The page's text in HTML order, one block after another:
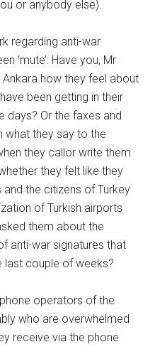
or anybody else).
regarding anti-war
‘mute’: Have you, Mr
Ankara how they feel about
been getting in their
days? Or the faxes and
what they say to the
they callor write them
they felt like they
the citizens of Turkey
of Turkish airports
them about the
anti-war signatures that
last couple of weeks?
operators of the
who are overwhelmed
receive via the phone